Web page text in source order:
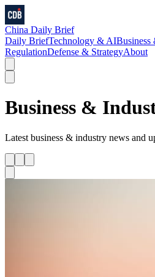
China Daily Brief
Daily BriefTechnology & AIBusiness
RegulationDefense & StrategyAbout
Business &
Latest business & industry news and